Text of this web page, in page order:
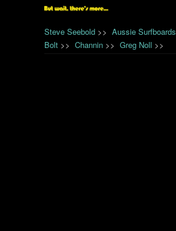
Steve Seebold >> Aussie Surfboards
Bolt >> Channin >> Greg Noll >>